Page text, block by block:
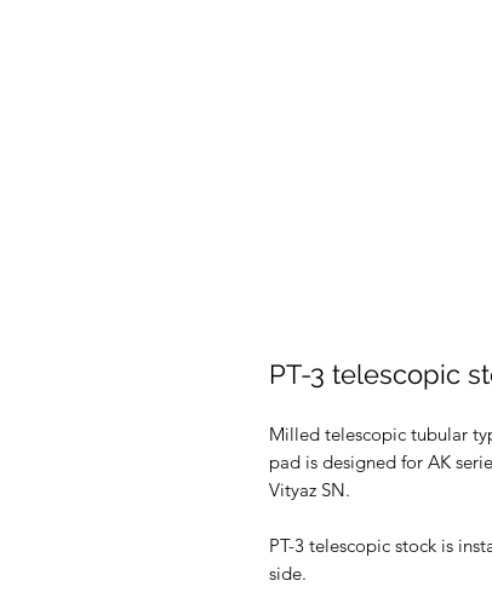
PT-3 telescopic
Milled telescopic tubular
pad is designed for AK
Vityaz SN.
PT-3 telescopic stock is
side.